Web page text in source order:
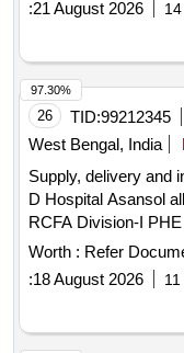
:21 August 2026
26 TID:99212345
West Bengal, India
Supply, delivery and
D Hospital Asansol
RCFA Division-I
Worth : Refer
:18 August 2026
97.30%